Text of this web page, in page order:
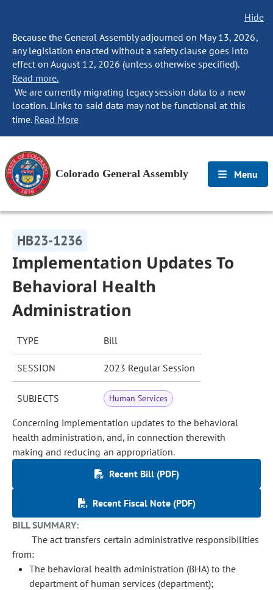
Hide
Because the General Assembly adjourned on May 13, 2026,
any legislation enacted without a safety clause goes into
effect on August 12, 2026 (unless otherwise specified).
Read more.
We are currently migrating legacy session data to a new
location. Links to said data may not be functional at this
time. Read More
Colorado General Assembly Menu
HB23-1236
Implementation Updates To
Behavioral Health
Administration
TYPE Bill
SESSION 2023 Regular Session
SUBJECTS Human Services
Concerning implementation updates to the behavioral
health administration, and, in connection therewith
making and reducing an appropriation.
Recent Bill (PDF)
Recent Fiscal Note (PDF)
BILL SUMMARY:
The act transfers certain administrative responsibilities
from:
The behavioral health administration (BHA) to the
department of human services (department);